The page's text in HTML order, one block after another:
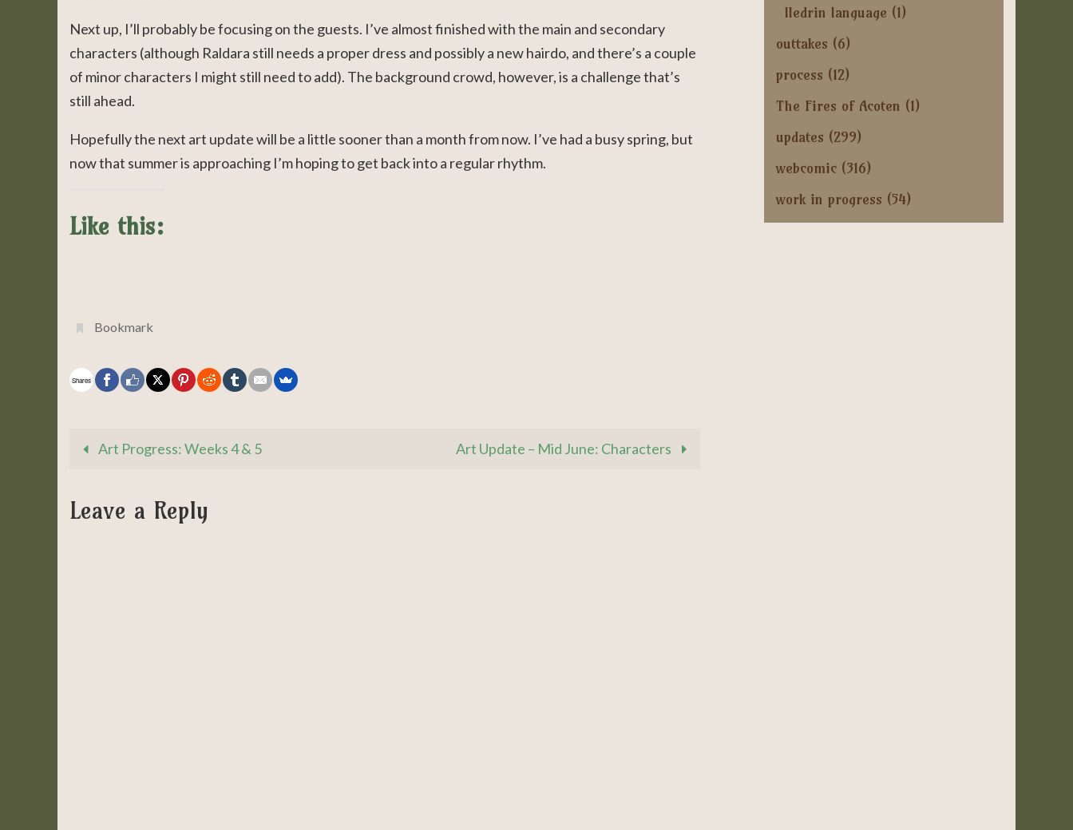
Next up, I’ll probably be focusing on the guests. I’ve almost finished with the main and secondary
characters (although Raldara still needs a proper dress and possibly a new hairdo, and there’s a couple
of minor characters I might still need to add). The background crowd, however, is a challenge that’s
still ahead.
Hopefully the next art update will be a little sooner than a month from now. I’ve had a busy spring, but
now that summer is approaching I’m hoping to get back into a regular rhythm.
Like this:
Bookmark
Shares
Art Progress: Weeks 4 & 5 Art Update – Mid June: Characters
Leave a Reply
Iledrin language (1)
outtakes (6)
process (12)
The Fires of Acoten (1)
updates (299)
webcomic (316)
work in progress (54)